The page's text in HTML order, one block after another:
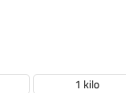
1 kilo